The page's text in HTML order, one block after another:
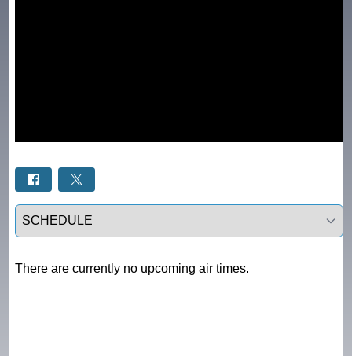
Select a tab
There are currently no upcoming air times.